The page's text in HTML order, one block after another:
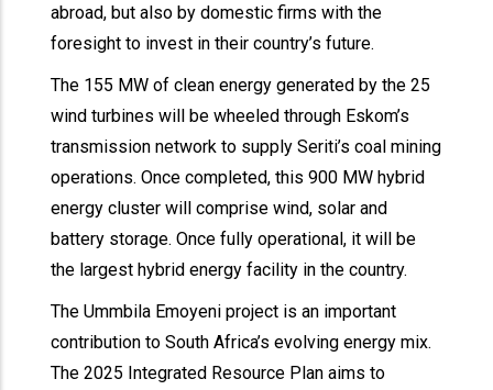
abroad, but also by domestic firms with the
foresight to invest in their country’s future.
The 155 MW of clean energy generated by the 25
wind turbines will be wheeled through Eskom’s
transmission network to supply Seriti’s coal mining
operations. Once completed, this 900 MW hybrid
energy cluster will comprise wind, solar and
battery storage. Once fully operational, it will be
the largest hybrid energy facility in the country.
The Ummbila Emoyeni project is an important
contribution to South Africa’s evolving energy mix.
The 2025 Integrated Resource Plan aims to